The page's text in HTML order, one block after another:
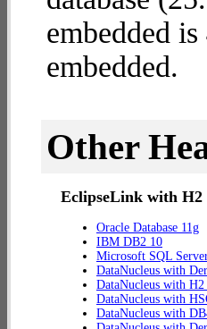
embedded is
embedded.
Other
EclipseLink with H2
Oracle Database 11g
IBM DB2 10
Microsoft SQL
DataNucleus with
DataNucleus with H2
DataNucleus with
DataNucleus with